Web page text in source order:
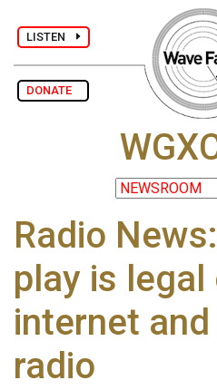
LISTEN
DONATE
Radio
play is legal
internet
radio